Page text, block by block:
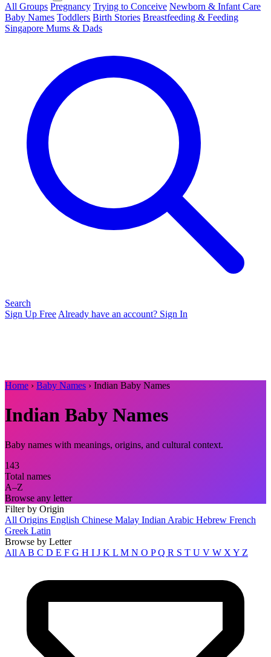
All Groups Pregnancy Trying to Conceive Newborn & Infant Care
Baby Names Toddlers Birth Stories Breastfeeding & Feeding
Singapore Mums & Dads
Search
Sign Up Free Already have an account? Sign In
Home › Baby Names › Indian Baby Names
Indian Baby Names
Baby names with meanings, origins, and cultural context.
143
Total names
A–Z
Browse any letter
Filter by Origin
All Origins English Chinese Malay Indian Arabic Hebrew French
Greek Latin
Browse by Letter
All A B C D E F G H I J K L M N O PQ R S T U V W X Y Z